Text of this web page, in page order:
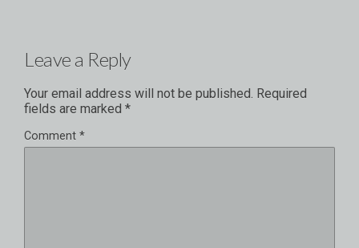
Leave a Reply
Your email address will not be published. Required
fields are marked *
Comment *